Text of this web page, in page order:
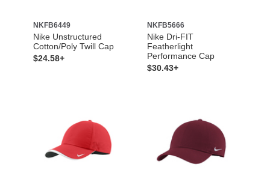
NKFB6449
Nike Unstructured
Cotton/Poly Twill Cap
$24.58+
NKFB5666
Nike Dri-FIT
Featherlight
Performance Cap
$30.43+